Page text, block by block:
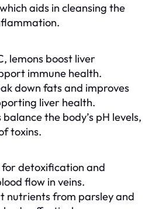
aids in cleansing the
lemons boost liver
immune health.
down fats and improves
liver health.
the body’s pH levels,
toxins.
detoxification and
flow in veins.
nutrients from parsley and